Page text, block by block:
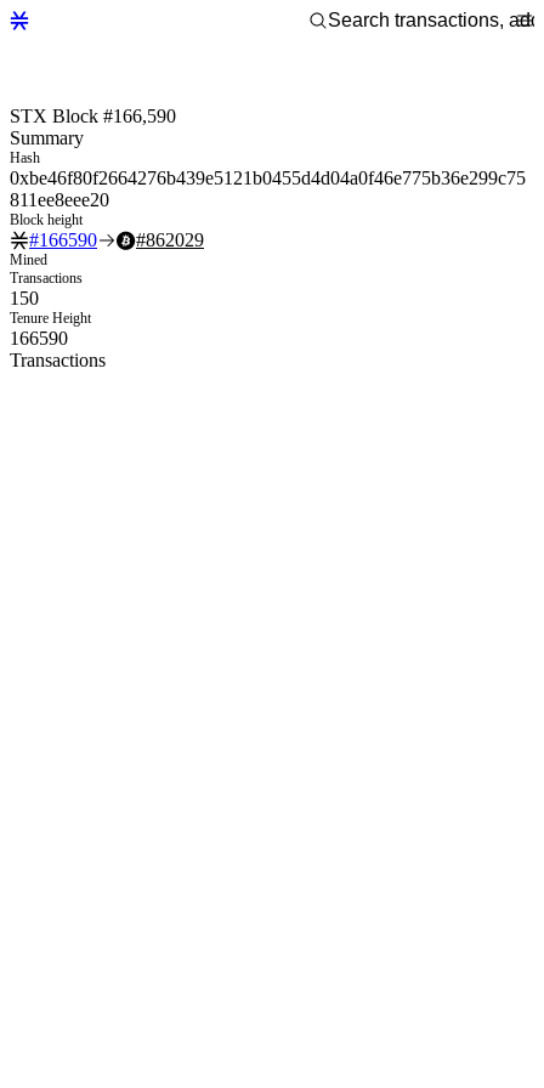
STX Block #166,590
Summary
Hash
0xbe46f80f2664276b439e5121b0455d4d04a0f46e775b36e299c75
811ee8eee20
Block height
#166590 #862029
Mined
Transactions
150
Tenure Height
166590
Transactions